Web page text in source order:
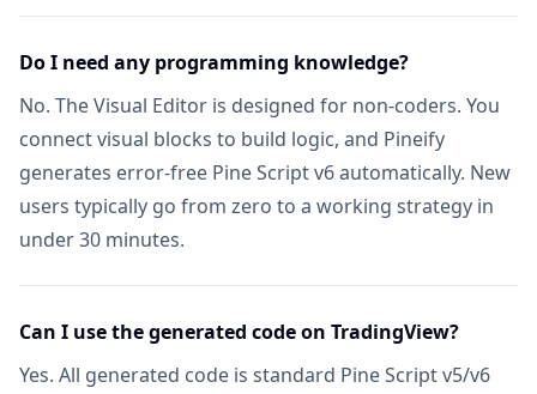
Editable Collections Not
Not
Technical Indicator Columns
Stocks, Crypto & ETF Coverage Not
8 Timeframes & Per-Symbol Mode
Do I need any programming knowledge?
No. The Visual Editor is designed for non-coders. You
connect visual blocks to build logic, and Pineify
generates error-free Pine Script v6 automatically. New
users typically go from zero to a working strategy in
under 30 minutes.
Can I use the generated code on TradingView?
Yes. All generated code is standard Pine Script v5/v6